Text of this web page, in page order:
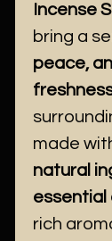
Incense
bring a
peace,
made
natural
essential
rich